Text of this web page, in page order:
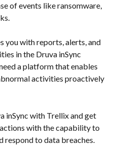
of events like ransomware,
you with reports, alerts, and
in the Druva inSync
a platform that enables
activities proactively
inSync with Trellix and get
with the capability to
respond to data breaches.